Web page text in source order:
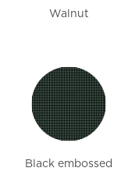
Walnut
Black embossed